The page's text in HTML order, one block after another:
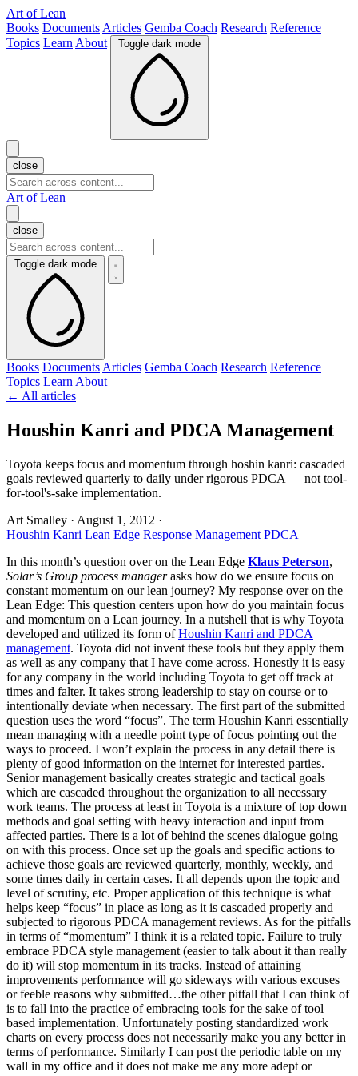
Art of Lean
Books Documents Articles Gemba Coach Research Reference
Topics Learn About Toggle dark mode
close
Art of Lean
close
Toggle dark mode
Books Documents Articles Gemba Coach Research Reference
Topics Learn About
← All articles
Houshin Kanri and PDCA Management
Toyota keeps focus and momentum through hoshin kanri: cascaded
goals reviewed quarterly to daily under rigorous PDCA — not tool-
for-tool's-sake implementation.
Art Smalley · August 1, 2012 ·
Houshin Kanri Lean Edge Response Management PDCA
In this month’s question over on the Lean Edge Klaus Peterson,
Solar’s Group process managerasks how do we ensure focus on
constant momentum on our lean journey? My response over on the
Lean Edge: This question centers upon how do you maintain focus
and momentum on a Lean journey. In a nutshell that is why Toyota
developed and utilized its form ofHoushin Kanri and PDCA
management. Toyota did not invent these tools but they apply them
as well as any company that I have come across. Honestly it is easy
for any company in the world including Toyota to get off track at
times and falter. It takes strong leadership to stay on course or to
intentionally deviate when necessary. The first part of the submitted
question uses the word “focus”. The term Houshin Kanri essentially
mean managing with a needle point type of focus pointing out the
ways to proceed. I won’t explain the process in any detail there is
plenty of good information on the internet for interested parties.
Senior management basically creates strategic and tactical goals
which are cascaded throughout the organization to all necessary
work teams. The process at least in Toyota is a mixture of top down
methods and goal setting with heavy interaction and input from
affected parties. There is a lot of behind the scenes dialogue going
on with this process. Once set up the goals and specific actions to
achieve those goals are reviewed quarterly, monthly, weekly, and
some times daily in certain cases. It all depends upon the topic and
level of scrutiny, etc. Proper application of this technique is what
helps keep “focus” in place as long as it is cascaded properly and
subjected to rigorous PDCA management reviews. As for the pitfalls
in terms of “momentum” I think it is a related topic. Failure to truly
embrace PDCA style management (easier to talk about it than really
do it) will stop momentum in its tracks. Instead of attaining
improvements performance will go sideways with various excuses
or feeble reasons why submitted…the other pitfall that I can think of
is to fall into the practice of embracing tools for the sake of tool
based implementation. Unfortunately posting standardized work
charts on every process does not necessarily make you any better in
terms of performance. Similarly I can post the periodic table on my
wall in my office and it does not make me any more adept or